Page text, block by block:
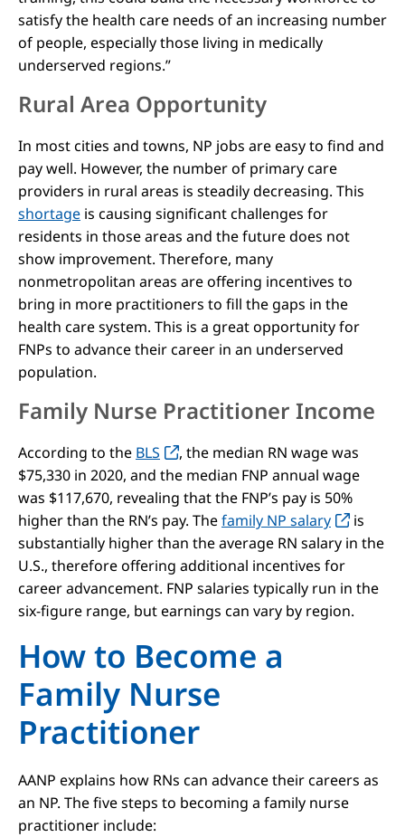
satisfy the health care needs of an increasing number
of people, especially those living in medically
underserved regions.”
Rural Area Opportunity
In most cities and towns, NP jobs are easy to find and
pay well. However, the number of primary care
providers in rural areas is steadily decreasing. This
shortage is causing significant challenges for
residents in those areas and the future does not
show improvement. Therefore, many
nonmetropolitan areas are offering incentives to
bring in more practitioners to fill the gaps in the
health care system. This is a great opportunity for
FNPs to advance their career in an underserved
population.
Family Nurse Practitioner Income
According to the BLS
, the median RN wage was
$75,330 in 2020, and the median FNP annual wage
was $117,670, revealing that the FNP’s pay is 50%
higher than the RN’s pay. Thefamily NP salary
is
substantially higher than the average RN salary in the
U.S., therefore offering additional incentives for
career advancement. FNP salaries typically run in the
six-figure range, but earnings can vary by region.
How to Become a
Family Nurse
Practitioner
AANP explains how RNs can advance their careers as
an NP. The five steps to becoming a family nurse
practitioner include: